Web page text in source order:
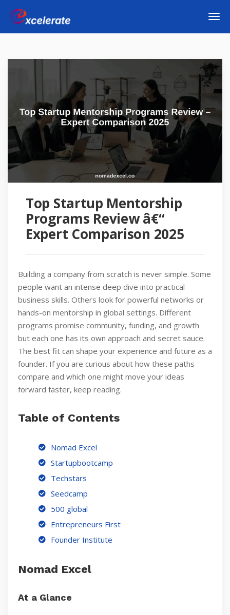
Top Startup Mentorship
Programs Review â€“
Expert Comparison 2025
Building a company from scratch is never simple. Some
people want an intense deep dive into practical
business skills. Others look for powerful networks or
hands-on mentorship in global settings. Different
programs promise community, funding, and growth
but each one has its own approach and secret sauce.
The best fit can shape your experience and future as a
founder. If you are curious about how these paths
compare and which one might move your ideas
forward faster, keep reading.
Table of Contents
Nomad Excel
Startupbootcamp
Techstars
Seedcamp
500 global
Entrepreneurs First
Founder Institute
Nomad Excel
At a Glance